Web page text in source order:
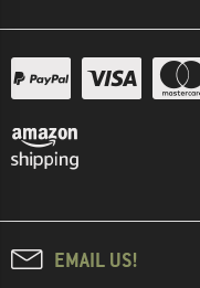
EMAIL US!